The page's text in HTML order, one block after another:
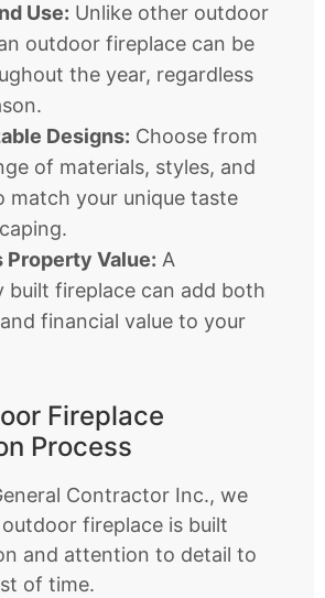
Use: Unlike other outdoor
outdoor fireplace can be
the year, regardless
Designs: Choose from
of materials, styles, and
match your unique taste
Property Value: A
built fireplace can add both
financial value to your
Fireplace
Process
Contractor Inc., we
fireplace is built
and attention to detail to
of time.